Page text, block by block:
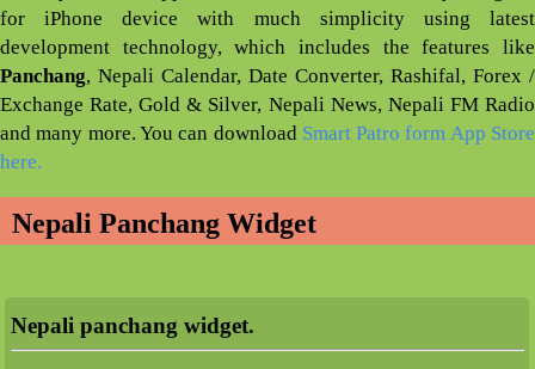
for iPhone device with much simplicity using latest
development technology, which includes the features like
Panchang, Nepali Calendar, Date Converter, Rashifal, Forex /
Exchange Rate, Gold & Silver, Nepali News, Nepali FM Radio
and many more. You can download Smart Patro form App Store
here.
Nepali Panchang Widget
Nepali panchang widget.